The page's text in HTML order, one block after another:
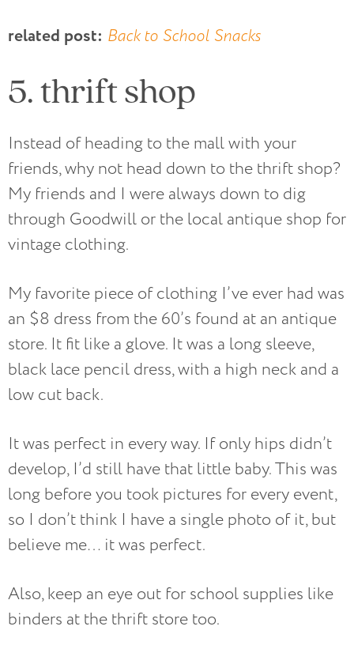
related post: Back to School Snacks
5. thrift shop
Instead of heading to the mall with your
friends, why not head down to the thrift shop?
My friends and I were always down to dig
through Goodwill or the local antique shop for
vintage clothing.
My favorite piece of clothing I’ve ever had was
an $8 dress from the 60’s found at an antique
store. It fit like a glove. It was a long sleeve,
black lace pencil dress, with a high neck and a
low cut back.
It was perfect in every way. If only hips didn’t
develop, I’d still have that little baby. This was
long before you took pictures for every event,
so I don’t think I have a single photo of it, but
believe me… it was perfect.
Also, keep an eye out for school supplies like
binders at the thrift store too.